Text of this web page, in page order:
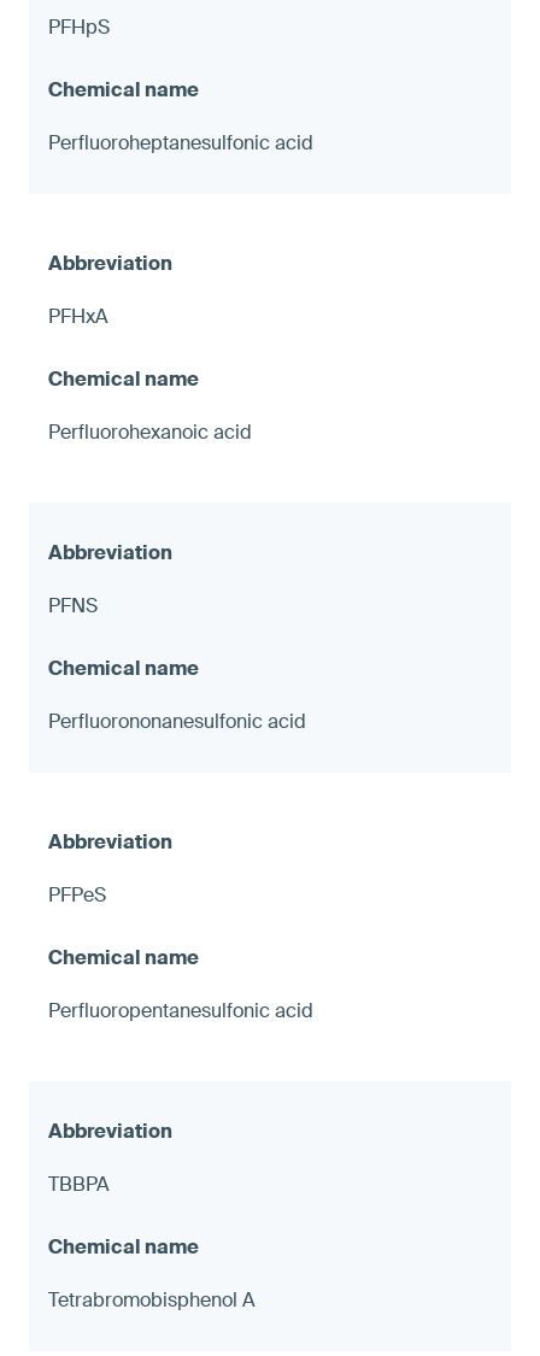
PFHpS
Perfluoroheptanesulfonic acid
PFHxA
Perfluorohexanoic acid
PFNS
Perfluorononanesulfonic acid
PFPeS
Perfluoropentanesulfonic acid
TBBPA
Tetrabromobisphenol A